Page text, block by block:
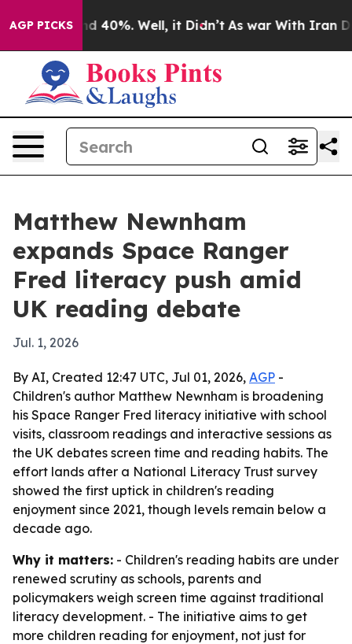
AGP PICKS
Around 40%. Well, it Didn’t As war With Iran
Matthew Newnham
expands Space Ranger
Fred literacy push amid
UK reading debate
Jul. 1, 2026
By AI, Created 12:47 UTC, Jul 01, 2026, AGP -
Children's author Matthew Newnham is broadening
his Space Ranger Fred literacy initiative with school
visits, classroom readings and interactive sessions as
the UK debates screen time and reading habits. The
effort lands after a National Literacy Trust survey
showed the first uptick in children's reading
enjoyment since 2021, though levels remain below a
decade ago.
Why it matters: - Children's reading habits are under
renewed scrutiny as schools, parents and
policymakers weigh screen time against traditional
literacy development. - The initiative aims to get
more children reading for enjoyment, not just for